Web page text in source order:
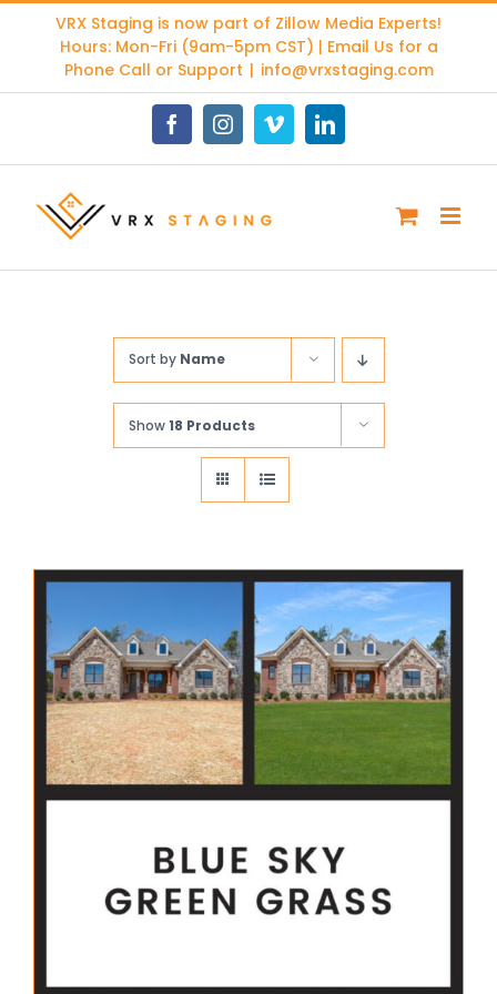
content
VRX Staging is now part of Zillow Media Experts!
Hours: Mon-Fri (9am-5pm CST) | Email Us for a
Phone Call or Support | info@vrxstaging.com
FacebookInstagramVimeoLinkedIn
Sort by Name
Show18 Products